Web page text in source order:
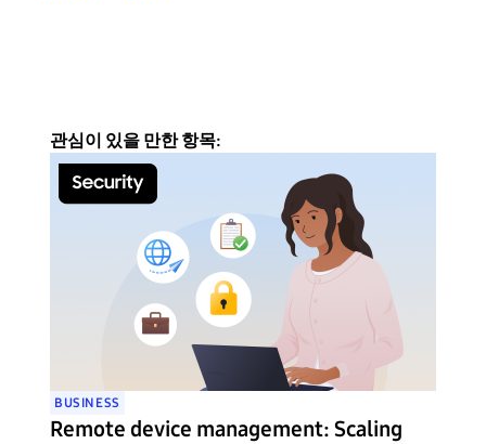
관심이 있을 만한 항목:
BUSINESS
Remote device management: Scaling